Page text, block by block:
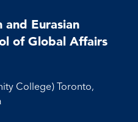
and Eurasian
of Global Affairs
College) Toronto,